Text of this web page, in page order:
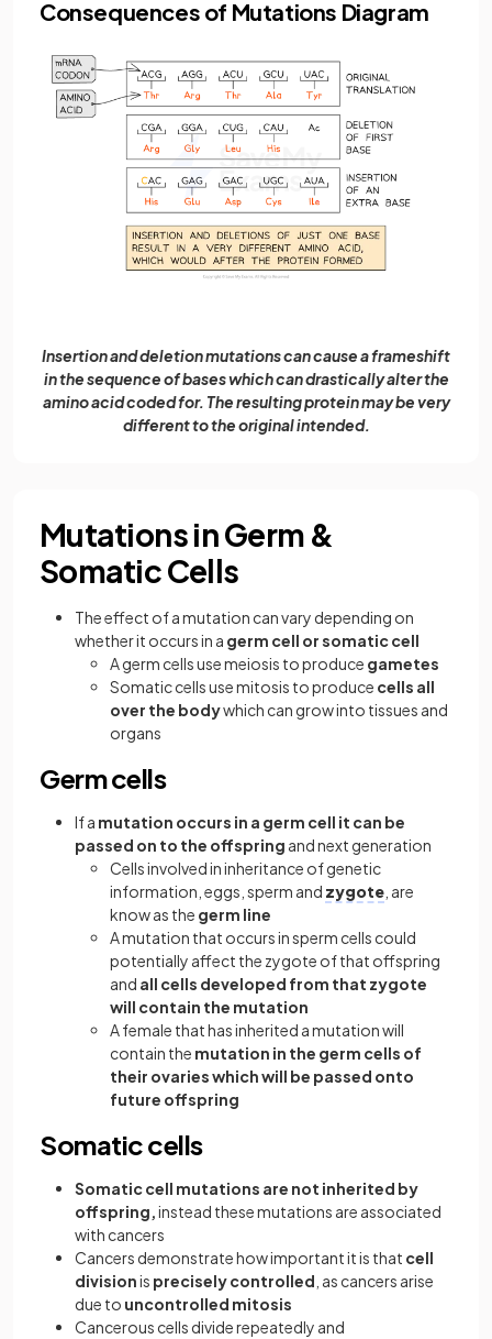
Consequences of Mutations Diagram
Insertion and deletion mutations can cause a frameshift
in the sequence of bases which can drastically alter the
amino acid coded for. The resulting protein may be very
different to the original intended.
Mutations in Germ &
Somatic Cells
The effect of a mutation can vary depending on
whether it occurs in a germ cell or somatic cell
A germ cells use meiosis to produce gametes
Somatic cells use mitosis to produce cells all
over the bodywhich can grow into tissues and
organs
Germ cells
If a mutation occurs in a germ cell it can be
passed on to the offspring and next generation
Cells involved in inheritance of genetic
information, eggs, sperm and zygote , are
know as the germ line
A mutation that occurs in sperm cells could
potentially affect the zygote of that offspring
and all cells developed from that zygote
will contain the mutation
A female that has inherited a mutation will
contain the mutation in the germ cells of
their ovaries which will be passed onto
future offspring
Somatic cells
Somatic cell mutations are not inherited by
offspring,instead these mutations are associated
with cancers
Cancers demonstrate how important it is that cell
divisionis precisely controlled , as cancers arise
due to uncontrolled mitosis
Cancerous cells divide repeatedly and